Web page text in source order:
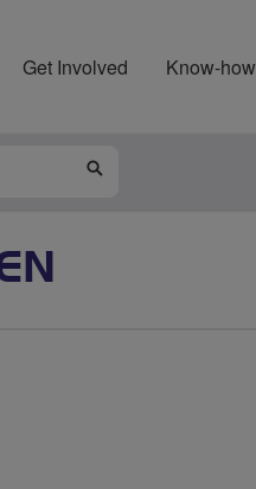
Get Involved Know-how